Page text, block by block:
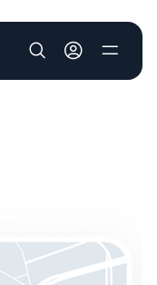
User account